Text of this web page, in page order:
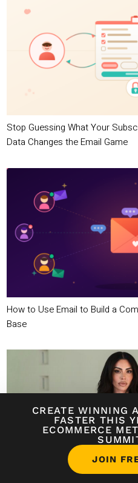
CREATE WINNING
FASTER THIS
ECOMMERCE
JOIN
Stop Guessing What Your
Data Changes the Email Game
How to Use Email to Build a
Base